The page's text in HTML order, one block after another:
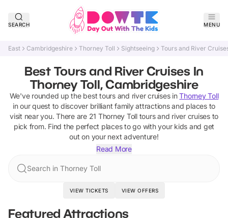
SEARCH MENU
East Cambridgeshire Thorney Toll Sightseeing Tours and River
Best Tours and River Cruises In
Thorney Toll, Cambridgeshire
We've rounded up the besttours and river cruisesin Thorney Toll
in our quest to discover brilliant family attractions and places to
visit near you. There are 21 Thorney Toll tours and river cruisesto
pick from. Find the perfect places to go with your kids and get
out on your next adventure!
Read More
Search in Thorney Toll
VIEW TICKETS VIEW OFFERS
Featured Attractions